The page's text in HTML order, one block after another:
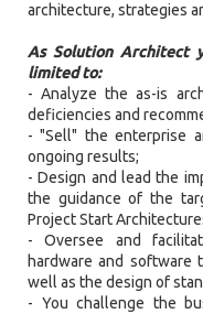
architecture, strategies
As Solution Architect
limited to:
- Analyze the as-is
deficiencies and
- "Sell" the enterprise
ongoing results;
- Design and lead the
the guidance of the
Project Start
- Oversee and
hardware and software
well as the design of
- You challenge the